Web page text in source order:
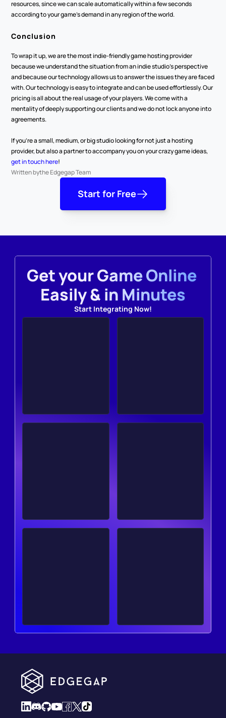
resources, since we can scale automatically within a few seconds
according to your game’s demand in any region of the world.
Conclusion
To wrap it up, we are the most indie-friendly game hosting provider
because we understand the situation from an indie studio’s perspective
and because our technology allows us to answer the issues they are faced
with. Our technology is easy to integrate and can be used effortlessly. Our
pricing is all about the real usage of your players. We come with a
mentality of deeply supporting our clients and we do not lock anyone into
agreements.
If you’re a small, medium, or big studio looking for not just a hosting
get in touch here!
Written bythe Edgegap Team
Start for Free
Get your Game Online
Easily & in Minutes
Start Integrating Now!